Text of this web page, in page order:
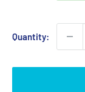
Quantity: